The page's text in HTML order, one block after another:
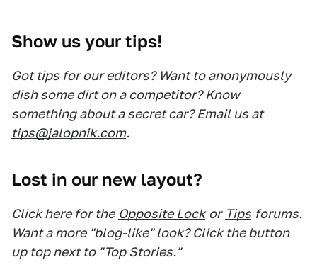
Show us your tips!
Got tips for our editors? Want to anonymously
dish some dirt on a competitor? Know
something about a secret car? Email us at
tips@jalopnik.com.
Lost in our new layout?
Click here for the Opposite Lock or Tips forums.
Want a more "blog-like" look? Click the button
up top next to "Top Stories."